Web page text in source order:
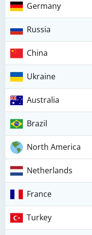
Germany
Russia
China
Ukraine
Australia
Brazil
North America
Netherlands
France
Turkey